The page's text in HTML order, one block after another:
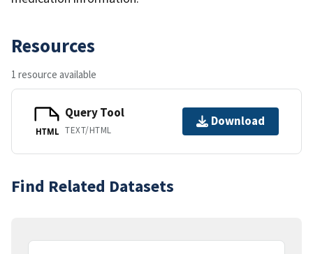
Resources
1 resource available
HTML
Query Tool
TEXT/HTML
Download
Find Related Datasets